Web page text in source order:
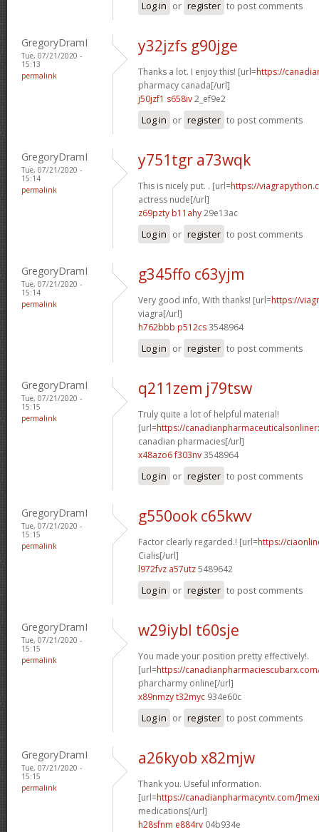
Log in or register to post comments
GregoryDramI
Tue, 07/21/2020 -
15:13
permalink
y32jzfs g90jge
Thanks a lot. I enjoy this! [url=https://
pharmacy canada[/url]
j50jzf1 s658iv2_ef9e2
Log in or register to post comments
GregoryDramI
Tue, 07/21/2020 -
15:14
permalink
y751tgr a73wqk
This is nicely put. . [url=https://
actress nude[/url]
z69pzty b11ahy29e13ac
Log in or register to post comments
GregoryDramI
Tue, 07/21/2020 -
15:14
permalink
g345ffo c63yjm
Very good info, With thanks! [url=https://
viagra[/url]
h762bbb p512cs3548964
Log in or register to post comments
GregoryDramI
Tue, 07/21/2020 -
15:15
permalink
q211zem j79tsw
Truly quite a lot of helpful material!
[url=https://
canadian pharmacies[/url]
x48azo6 f303nv3548964
Log in or register to post comments
GregoryDramI
Tue, 07/21/2020 -
15:15
permalink
g550ook c65kwv
Factor clearly regarded.! [url=https://
Cialis[/url]
l972fvz a57utz5489642
Log in or register to post comments
GregoryDramI
Tue, 07/21/2020 -
15:15
permalink
w29iybl t60sje
You made your position pretty effectively!.
[url=https://
pharcharmy online[/url]
x89nmzy t32myc 934e60c
Log in or register to post comments
GregoryDramI
Tue, 07/21/2020 -
15:15
permalink
a26kyob x82mjw
Thank you. Useful information.
[url=https://canadianpharmacyntv.com/
medications[/url]
h28sfnm e884rv 04b934e